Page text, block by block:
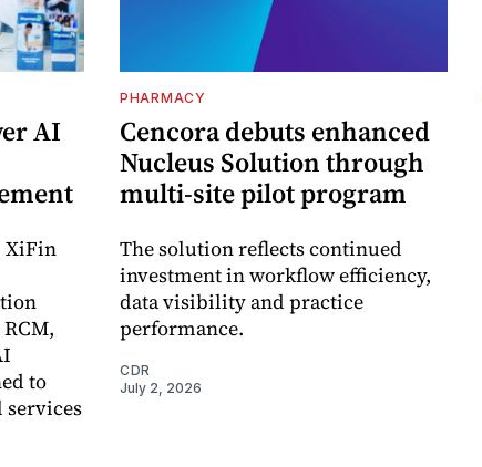
AI
XiFin
to
PHARMACY
Cencora debuts enhanced
Nucleus Solution through
multi-site pilot program
The solution reflects continued
investment in workflow efficiency,
data visibility and practice
performance.
CDR
July 2, 2026